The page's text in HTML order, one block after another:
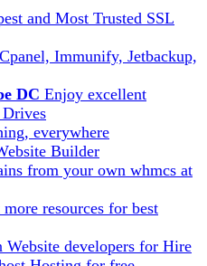
and Most Trusted SSL
Immunify, Jetbackup,
DC Enjoy excellent
everywhere
Builder
from your own whmcs at
more resources for best
Website developers for Hire